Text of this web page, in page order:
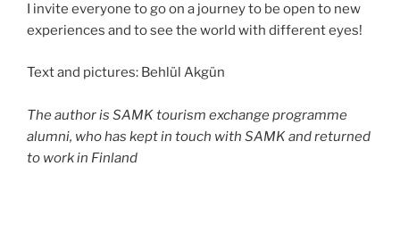
I invite everyone to go on a journey to be open to new
experiences and to see the world with different eyes!
Text and pictures: Behlül Akgün
The author is SAMK tourism exchange programme
alumni, who has kept in touch with SAMK and returned
to work in Finland